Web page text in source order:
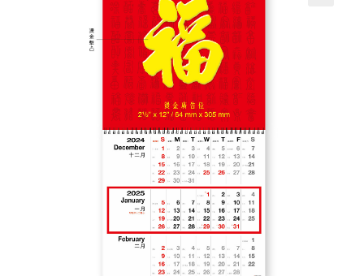
Sample Page test 4